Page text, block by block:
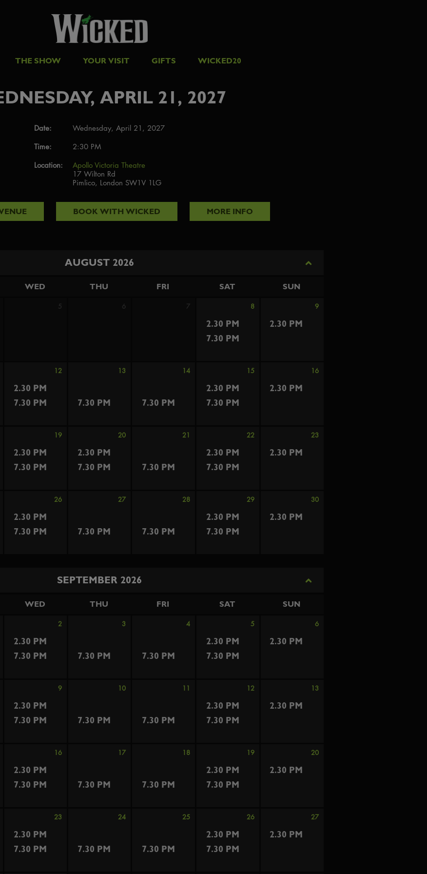
THE SHOW YOUR VISIT GIFTS WICKED20
APRIL 21, 2027
Date:
Wednesday, April 21, 2027
Time:
2:30 PM
Location:
Apollo Victoria Theatre
17 Wilton Rd
Pimlico, London SW1V 1LG
BOOK WITH WICKED MORE INFO
AUGUST 2026
WED THU FRI SAT SUN
5 6 7 8 9
2.30 PM
2.30 PM
7.30 PM
12 13 14 15 16
2.30 PM
7.30 PM
7.30 PM
2.30 PM
2.30 PM
7.30 PM
7.30 PM
19 20 21 22 23
2.30 PM
2.30 PM
7.30 PM
2.30 PM
2.30 PM
7.30 PM
7.30 PM 7.30 PM
26 27 28 29 30
2.30 PM
7.30 PM
7.30 PM
2.30 PM
2.30 PM
7.30 PM
7.30 PM
SEPTEMBER 2026
WED THU FRI SAT SUN
2 3 4 5 6
2.30 PM
7.30 PM
7.30 PM
2.30 PM
2.30 PM
7.30 PM
7.30 PM
9 10 11 12 13
2.30 PM
7.30 PM
7.30 PM
2.30 PM
2.30 PM
7.30 PM
7.30 PM
16 17 18 19 20
2.30 PM
7.30 PM
7.30 PM
2.30 PM
2.30 PM
7.30 PM
7.30 PM
23 24 25 26 27
2.30 PM
7.30 PM
7.30 PM
2.30 PM
2.30 PM
7.30 PM
7.30 PM